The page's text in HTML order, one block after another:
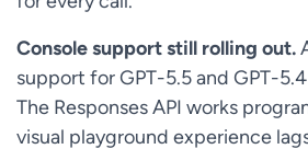
Console support still rolling out.
support for GPT-5.5 and GPT-5.4
The Responses API works
visual playground experience